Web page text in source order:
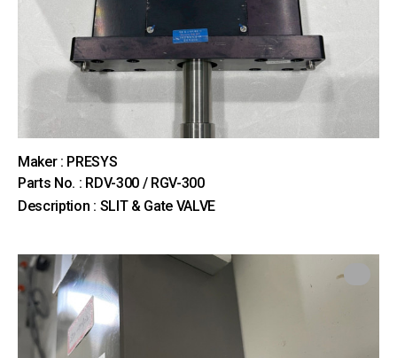
Maker : PRESYS
Parts No. : RDV-300 / RGV-300
Description : SLIT & Gate VALVE